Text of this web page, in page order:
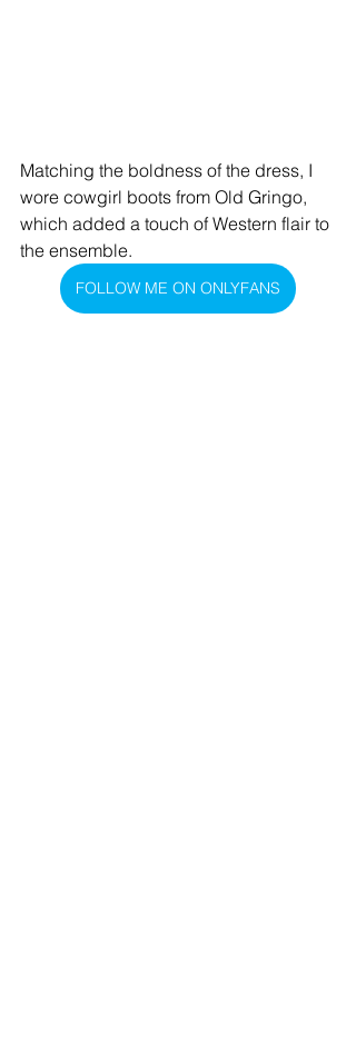
Matching the boldness of the dress, I
wore cowgirl boots from Old Gringo,
which added a touch of Western flair to
the ensemble.
FOLLOW ME ON ONLYFANS